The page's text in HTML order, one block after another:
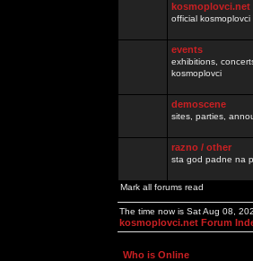
kosmoplovci.net
official
events
exhibitions,
kosmoplovci
demoscene
sites, parties,
razno / other
sta god padne na
Mark all forums read
The time now is Sat Aug 08,
kosmoplovci.net Forum
Who is Online